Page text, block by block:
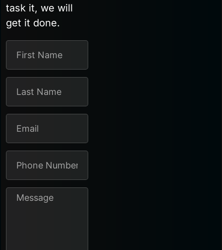
task it, we will
get it done.